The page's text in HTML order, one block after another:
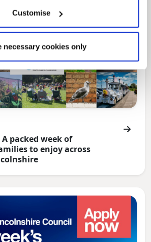
Customise
necessary cookies only
packed week of
to enjoy across